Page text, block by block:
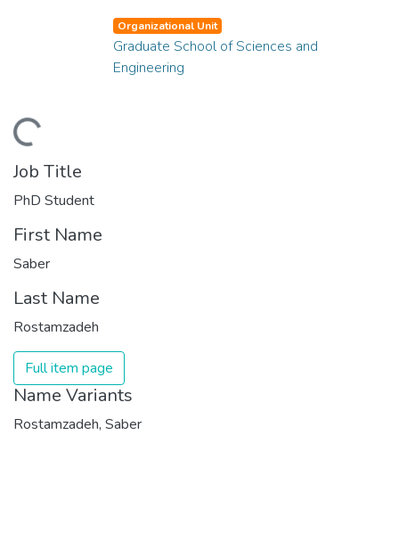
Organizational Unit
Graduate School of Sciences and
Engineering
Job Title
PhD Student
First Name
Saber
Last Name
Rostamzadeh
Full item page
Name Variants
Rostamzadeh, Saber